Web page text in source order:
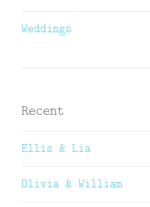
Weddings
Recent
Ellis & Lia
Olivia & William